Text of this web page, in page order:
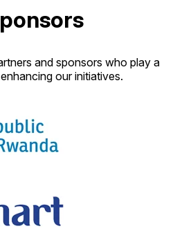
and sponsors who play a
our initiatives.